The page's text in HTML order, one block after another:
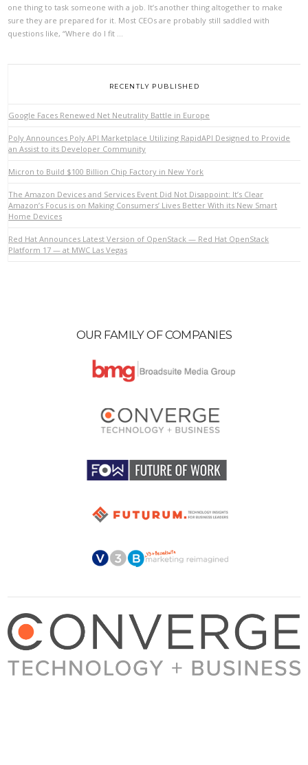
VIEW POST
one thing to task someone with a job. It’s another thing altogether to make
sure they are prepared for it. Most CEOs are probably still saddled with
questions like, “Where do I fit …
RECENTLY PUBLISHED
Google Faces Renewed Net Neutrality Battle in Europe
Poly Announces Poly API Marketplace Utilizing RapidAPI Designed to Provide
an Assist to its Developer Community
Micron to Build $100 Billion Chip Factory in New York
The Amazon Devices and Services Event Did Not Disappoint: It’s Clear
Amazon’s Focus is on Making Consumers’ Lives Better With its New Smart
Home Devices
Red Hat Announces Latest Version of OpenStack — Red Hat OpenStack
Platform 17 — at MWC Las Vegas
OUR FAMILY OF COMPANIES